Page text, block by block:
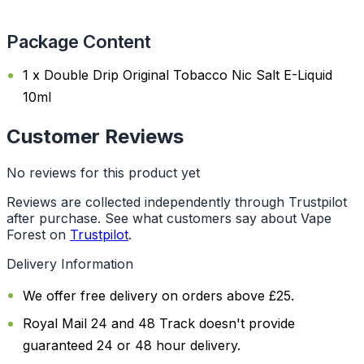
Package Content
1 x Double Drip Original Tobacco Nic Salt E-Liquid
10ml
Customer Reviews
No reviews for this product yet
Reviews are collected independently through Trustpilot
after purchase. See what customers say about Vape
Forest on Trustpilot.
Delivery Information
We offer free delivery on orders above £25.
Royal Mail 24 and 48 Track doesn't provide
guaranteed 24 or 48 hour delivery.